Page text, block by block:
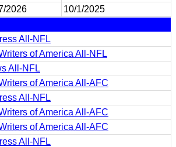
2026
10/1/2025
All-NFL
of America All-NFL
All-NFL
of America All-AFC
All-NFL
of America All-AFC
of America All-AFC
All-NFL